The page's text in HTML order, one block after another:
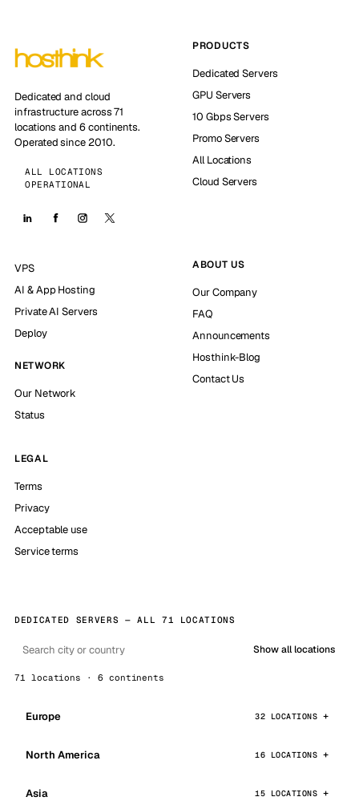
Dedicated and cloud
infrastructure across 71
locations and 6 continents.
Operated since 2010.
ALL LOCATIONS
OPERATIONAL
PRODUCTS
Dedicated Servers
GPU Servers
10 Gbps Servers
Promo Servers
All Locations
Cloud Servers
VPS
AI & App Hosting
Private AI Servers
Deploy
NETWORK
Our Network
Status
ABOUT US
Our Company
FAQ
Announcements
Hosthink-Blog
Contact Us
LEGAL
Terms
Privacy
Acceptable use
Service terms
DEDICATED SERVERS — ALL 71 LOCATIONS
Show all locations
71 locations · 6 continents
Europe 32 LOCATIONS
North America 16 LOCATIONS
Asia 15 LOCATIONS